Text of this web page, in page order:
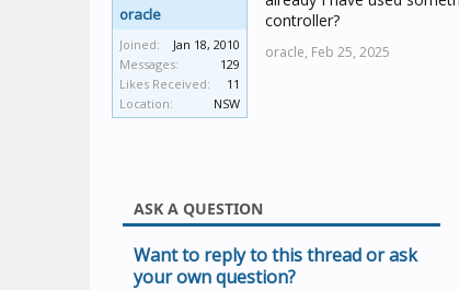
oracle
Joined:
Jan 18, 2010
Messages:
129
Likes Received:
11
Location:
NSW
controller?
oracle, Feb 25, 2025
ASK A QUESTION
Want to reply to this thread or ask
your own question?